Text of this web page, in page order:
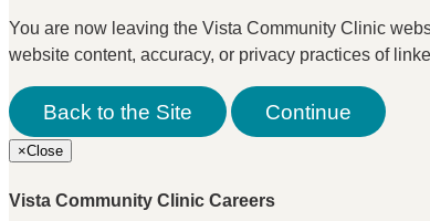
You are now leaving the Vista Community Clinic
website content, accuracy, or privacy practices of
Back to the Site Continue
×Close
Vista Community Clinic Careers